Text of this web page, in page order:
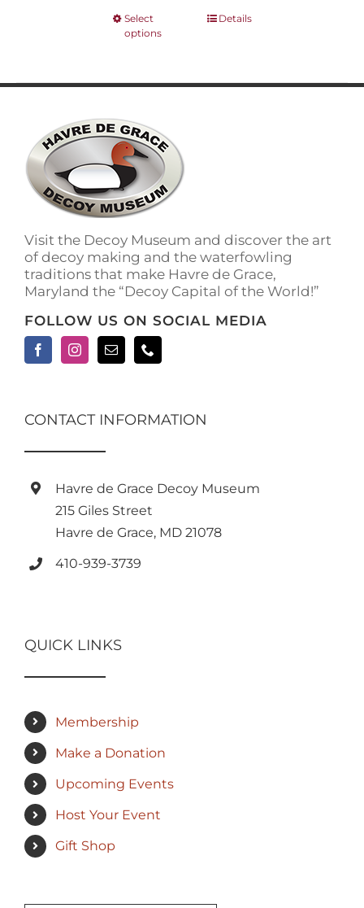
Select
options
This
variants.
page
Details
Visit the Decoy Museum and discover the art
of decoy making and the waterfowling
traditions that make Havre de Grace,
Maryland the “Decoy Capital of the World!”
FOLLOW US ON SOCIAL MEDIA
CONTACT INFORMATION
Havre de Grace Decoy Museum
215 Giles Street
Havre de Grace, MD 21078
410-939-3739
QUICK LINKS
Membership
Make a Donation
Upcoming Events
Host Your Event
Gift Shop